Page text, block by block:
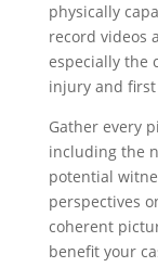
physically
record videos
especially the
injury and
Gather every
including the
potential
perspectives
coherent
benefit your